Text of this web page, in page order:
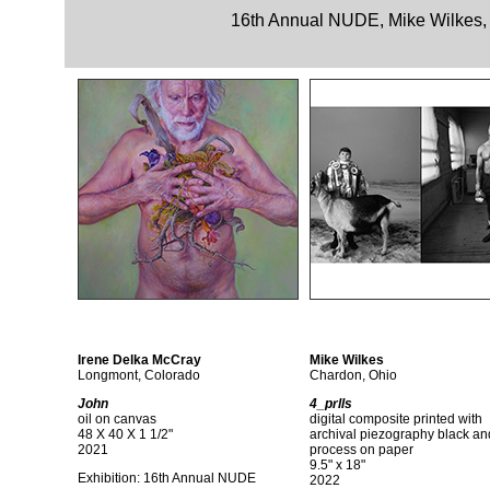
16th Annual NUDE, Mike
Irene Delka McCray
Longmont, Colorado
John
oil on canvas
48 X 40 X 1 1/2"
2021
Exhibition: 16th Annual NUDE
Mike Wilkes
Chardon, Ohio
4_prlls
digital composite printed with
archival piezography black
process on paper
9.5" x 18"
2022